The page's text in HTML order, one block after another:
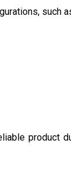
such
product